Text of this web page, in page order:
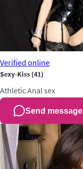
Verified online
Sexy-Kiss (41)
AthleticAnal sex
Send message